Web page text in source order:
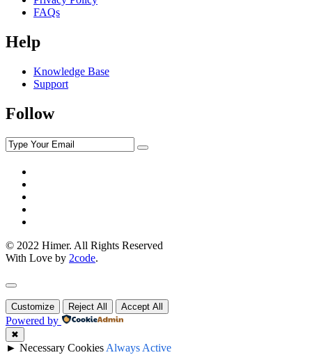
FAQs
Help
Knowledge Base
Support
Follow
© 2022 Himer. All Rights Reserved
With Love by 2code.
Customize Reject All Accept All
Powered by
✖
► Necessary Cookies Always Active